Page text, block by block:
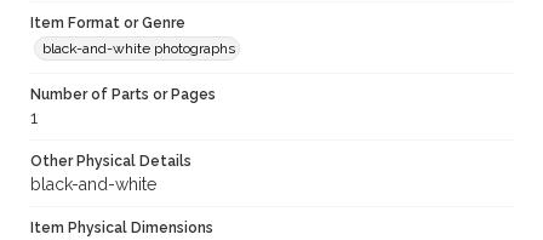
Item Format or Genre
black-and-white photographs
Number of Parts or Pages
1
Other Physical Details
black-and-white
Item Physical Dimensions